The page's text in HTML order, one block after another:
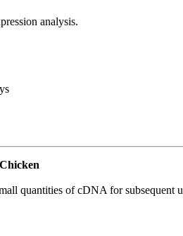
analysis.
quantities of cDNA for subsequent